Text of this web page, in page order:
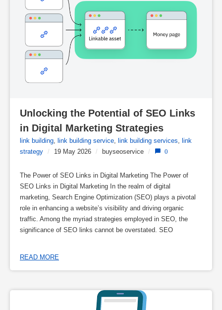
Unlocking the Potential of SEO Links
in Digital Marketing Strategies
link building, link building service, link building services, link
strategy / 19 May 2026 / buyseoservice / 0
The Power of SEO Links in Digital Marketing The Power of
SEO Links in Digital Marketing In the realm of digital
marketing, Search Engine Optimization (SEO) plays a pivotal
role in enhancing a website’s visibility and driving organic
traffic. Among the myriad strategies employed in SEO, the
significance of SEO links cannot be overstated. SEO
READ MORE